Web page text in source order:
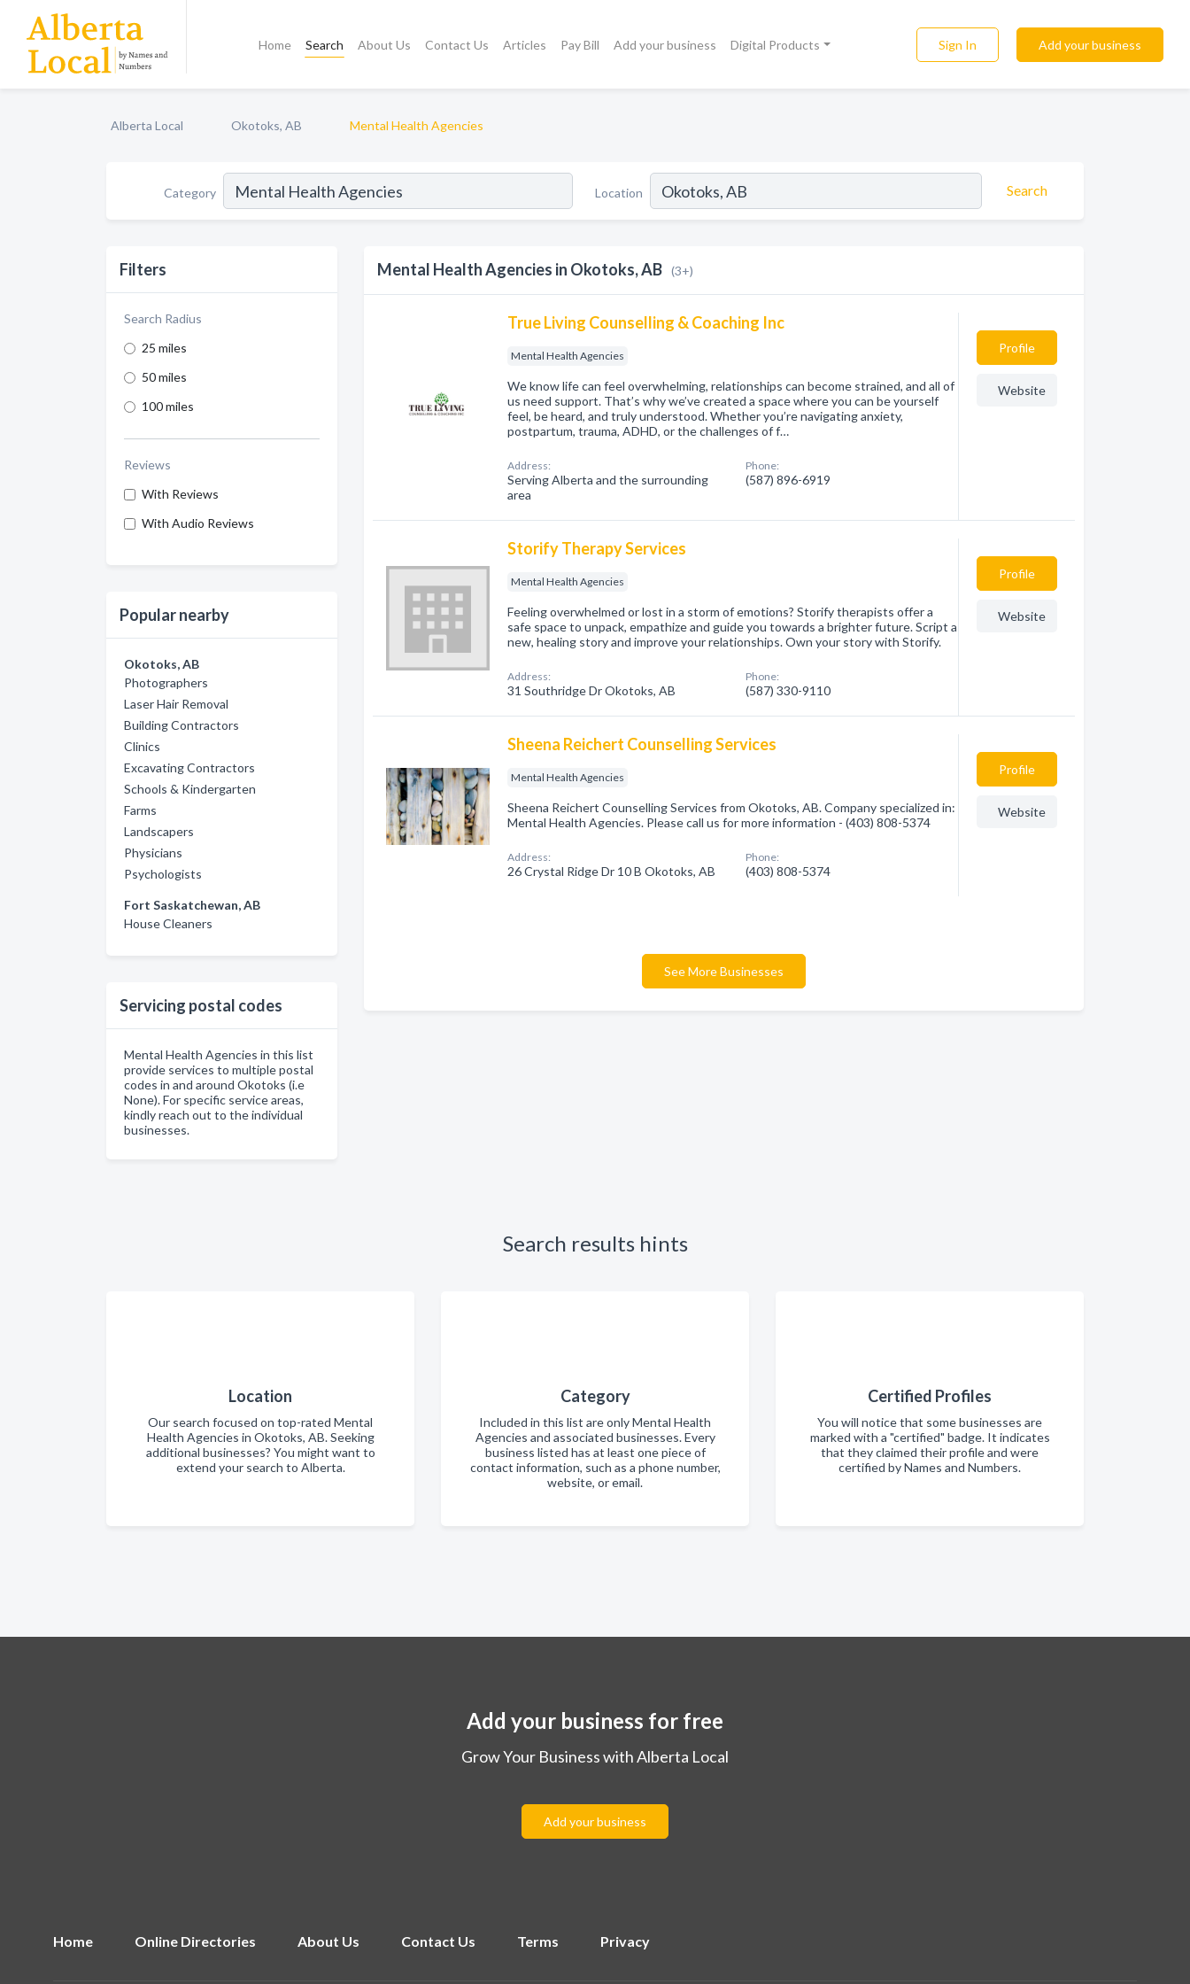
Home Search About Us Contact Us Articles Pay Bill Add your business Digital Products Sign In Add your business
Alberta Local Okotoks, AB Mental Health Agencies
Category Location Search
Filters
Search Radius
25 miles
50 miles
100 miles
Reviews
With Reviews
With Audio Reviews
Popular nearby
Okotoks, AB
Photographers
Laser Hair Removal
Building Contractors
Clinics
Excavating Contractors
Schools & Kindergarten
Farms
Landscapers
Physicians
Psychologists
Fort Saskatchewan, AB
House Cleaners
Servicing postal codes
Mental Health Agencies in this list
provide services to multiple postal
codes in and around Okotoks (i.e
None). For specific service areas,
kindly reach out to the individual
businesses.
Mental Health Agencies in Okotoks, AB (3+)
True Living Counselling & Coaching Inc
Mental Health Agencies
We know life can feel overwhelming, relationships can become strained, and all of
us need support. That’s why we’ve created a space where you can be yourself
feel, be heard, and truly understood. Whether you’re navigating anxiety,
postpartum, trauma, ADHD, or the challenges of f…
Address:
Serving Alberta and the surrounding
area
Phone:
(587) 896-6919
Profile
Website
Storify Therapy Services
Mental Health Agencies
Feeling overwhelmed or lost in a storm of emotions? Storify therapists offer a
safe space to unpack, empathize and guide you towards a brighter future. Script a
new, healing story and improve your relationships. Own your story with Storify.
Address:
31 Southridge Dr Okotoks, AB
Phone:
(587) 330-9110
Profile
Website
Sheena Reichert Counselling Services
Mental Health Agencies
Sheena Reichert Counselling Services from Okotoks, AB. Company specialized in:
Mental Health Agencies. Please call us for more information - (403) 808-5374
Address:
26 Crystal Ridge Dr 10 B Okotoks, AB
Phone:
(403) 808-5374
Profile
Website
See More Businesses
Search results hints
Location
Our search focused on top-rated Mental
Health Agencies in Okotoks, AB. Seeking
additional businesses? You might want to
extend your search to Alberta.
Category
Included in this list are only Mental Health
Agencies and associated businesses. Every
business listed has at least one piece of
contact information, such as a phone number,
website, or email.
Certified Profiles
You will notice that some businesses are
marked with a "certified" badge. It indicates
that they claimed their profile and were
certified by Names and Numbers.
Add your business for free
Grow Your Business with Alberta Local
Add your business
Home Online Directories About Us Contact Us Terms Privacy